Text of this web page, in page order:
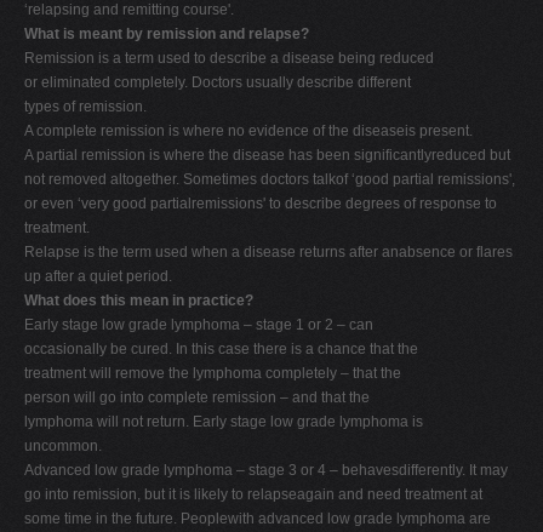
‘relapsing and remitting course'.
What is meant by remission and relapse?
Remission is a term used to describe a disease being reduced
or eliminated completely. Doctors usually describe different
types of remission.
A complete remission is where no evidence of the diseaseis present.
A partial remission is where the disease has been significantlyreduced but
not removed altogether. Sometimes doctors talkof ‘good partial remissions',
or even ‘very good partialremissions' to describe degrees of response to
treatment.
Relapse is the term used when a disease returns after anabsence or flares
up after a quiet period.
What does this mean in practice?
Early stage low grade lymphoma – stage 1 or 2 – can
occasionally be cured. In this case there is a chance that the
treatment will remove the lymphoma completely – that the
person will go into complete remission – and that the
lymphoma will not return. Early stage low grade lymphoma is
uncommon.
Advanced low grade lymphoma – stage 3 or 4 – behavesdifferently. It may
go into remission, but it is likely to relapseagain and need treatment at
some time in the future. Peoplewith advanced low grade lymphoma are